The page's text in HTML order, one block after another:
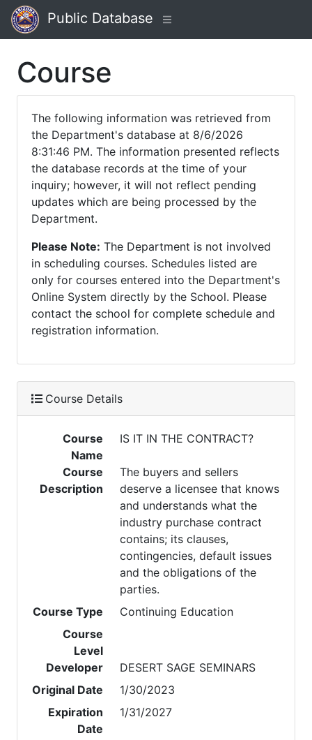
Public Database
Course
The following information was retrieved from
the Department's database at 8/6/2026
8:31:46 PM. The information presented reflects
the database records at the time of your
inquiry; however, it will not reflect pending
updates which are being processed by the
Department.
Please Note: The Department is not involved
in scheduling courses. Schedules listed are
only for courses entered into the Department's
Online System directly by the School. Please
contact the school for complete schedule and
registration information.
Course Details
Course
Name
IS IT IN THE CONTRACT?
Course
Description
The buyers and sellers
deserve a licensee that knows
and understands what the
industry purchase contract
contains; its clauses,
contingencies, default issues
and the obligations of the
parties.
Course Type
Continuing Education
Course
Level
Developer
DESERT SAGE SEMINARS
Original Date
1/30/2023
Expiration
Date
1/31/2027